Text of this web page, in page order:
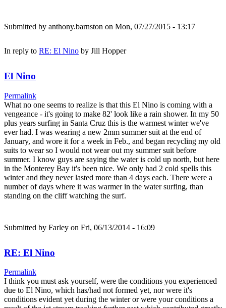
Submitted by anthony.barnston on Mon, 07/27/2015 - 13:17
In reply to RE: El Nino by Jill Hopper
El Nino
Permalink
What no one seems to realize is that this El Nino is coming with a
vengeance - it's going to make 82' look like a rain shower. In my 50
plus years surfing in Santa Cruz this is the warmest winter we've
ever had. I was wearing a new 2mm summer suit at the end of
January, and wore it for a week in Feb., and began recycling my old
suits to wear so I would not wear out my summer suit before
summer. I know guys are saying the water is cold up north, but here
in the Monterey Bay it's been nice. We only had 2 cold spells this
winter and they never lasted more than 4 days each. There were a
number of days where it was warmer in the water surfing, than
standing on the cliff watching the surf.
Submitted by Farley on Fri, 06/13/2014 - 16:09
RE: El Nino
Permalink
I think you must ask yourself, were the conditions you experienced
due to El Nino, which has/had not formed yet, nor were it's
conditions evident yet during the winter or were your conditions a